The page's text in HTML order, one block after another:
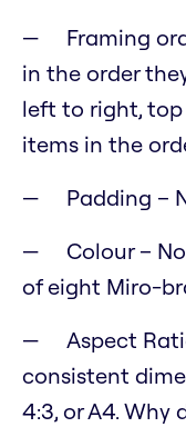
Framing
in the order
left to right,
items in the
Padding –
Colour –
of eight Miro-
Aspect
consistent
4:3, or A4. Why